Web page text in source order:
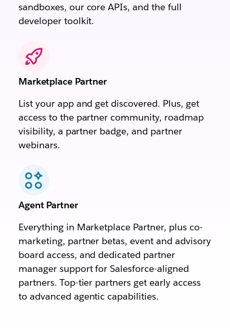
sandboxes, our core APIs, and the full
developer toolkit.
Marketplace Partner
List your app and get discovered. Plus, get
access to the partner community, roadmap
visibility, a partner badge, and partner
webinars.
Agent Partner
Everything in Marketplace Partner, plus co-
marketing, partner betas, event and advisory
board access, and dedicated partner
manager support for Salesforce-aligned
partners. Top-tier partners get early access
to advanced agentic capabilities.